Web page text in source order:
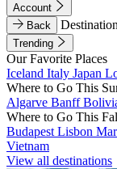
Account
Back
Trending
Our Favorite Places
Iceland Italy Japan
Where to Go This
Algarve Banff
Where to Go This
Budapest Lisbon
Vietnam
View all destinations